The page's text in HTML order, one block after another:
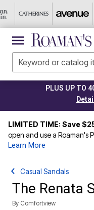
PLUS UP TO
LIMITED TIME: Save
open and use a Roaman's
Learn More
Casual Sandals
The Renata
By Comfortview